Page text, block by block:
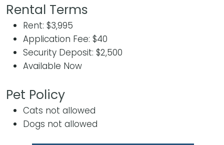
Rental Terms
Rent: $3,995
Application Fee: $40
Security Deposit: $2,500
Available Now
Pet Policy
Cats not allowed
Dogs not allowed